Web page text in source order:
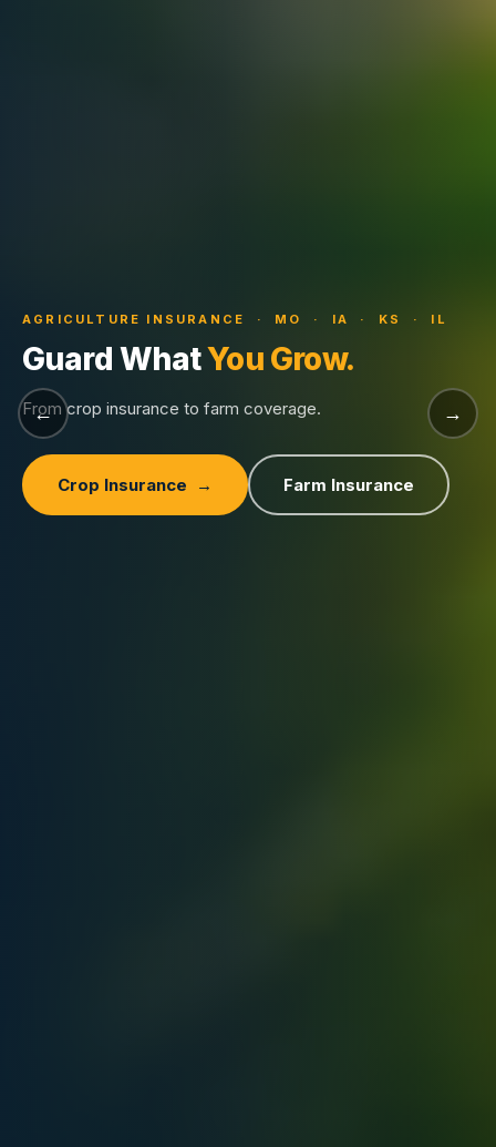
AGRICULTURE INSURANCE · MO · IA · KS · IL
Guard WhatYou Grow.
From crop insurance to farm coverage.
Crop Insurance → Farm Insurance
← →